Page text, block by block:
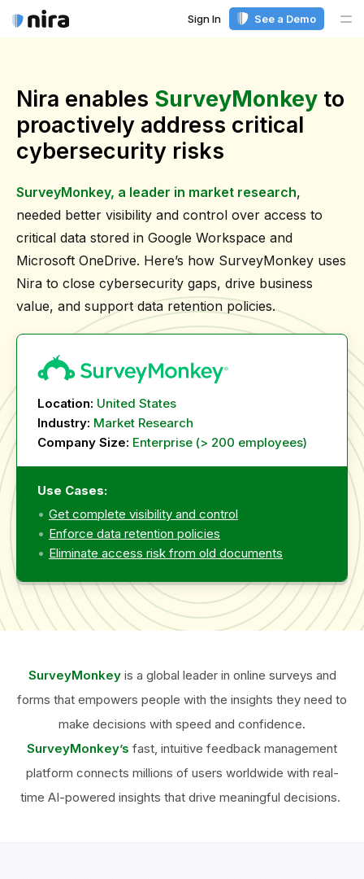
Sign In See a Demo
Nira enables SurveyMonkey to
proactively address critical
cybersecurity risks
SurveyMonkey, a leader in market research,
needed better visibility and control over access to
critical data stored in Google Workspace and
Microsoft OneDrive. Here’s how SurveyMonkey uses
Nira to close cybersecurity gaps, drive business
value, and support data retention policies.
Location: United States
Industry: Market Research
Company Size: Enterprise (> 200 employees)
Use Cases:
Get complete visibility and control
Enforce data retention policies
Eliminate access risk from old documents
SurveyMonkeyis a global leader in online surveys and
forms that empowers people with the insights they need to
make decisions with speed and confidence.
SurveyMonkey’s fast, intuitive feedback management
platform connects millions of users worldwide with real-
time AI-powered insights that drive meaningful decisions.